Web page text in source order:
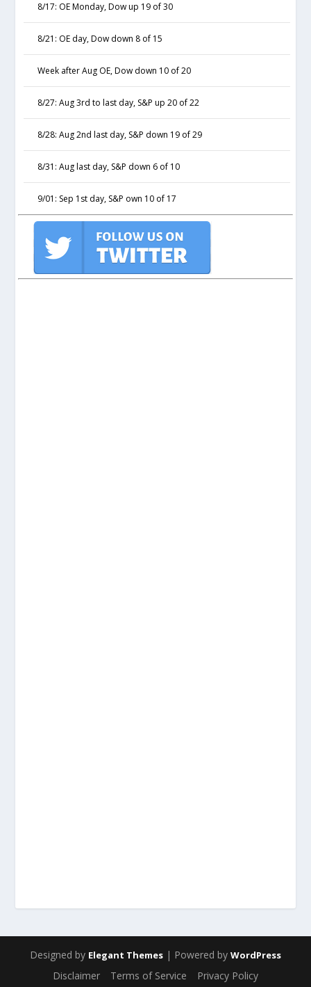
8/17: OE Monday, Dow up 19 of 30
8/21: OE day, Dow down 8 of 15
Week after Aug OE, Dow down 10 of 20
8/27: Aug 3rd to last day, S&P up 20 of 22
8/28: Aug 2nd last day, S&P down 19 of 29
8/31: Aug last day, S&P down 6 of 10
9/01: Sep 1st day, S&P own 10 of 17
Designed by Elegant Themes | Powered by WordPress
Disclaimer Terms of Service Privacy Policy